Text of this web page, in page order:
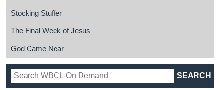
Stocking Stuffer
The Final Week of Jesus
God Came Near